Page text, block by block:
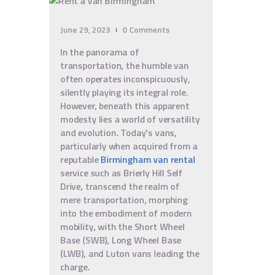
June 29, 2023 0 Comments
In the panorama of
transportation, the humble van
often operates inconspicuously,
silently playing its integral role.
However, beneath this apparent
modesty lies a world of versatility
and evolution. Today's vans,
particularly when acquired from a
reputableBirmingham van rental
service such as Brierly Hill Self
Drive, transcend the realm of
mere transportation, morphing
into the embodiment of modern
mobility, with the Short Wheel
Base (SWB), Long Wheel Base
(LWB), and Luton vans leading the
charge.